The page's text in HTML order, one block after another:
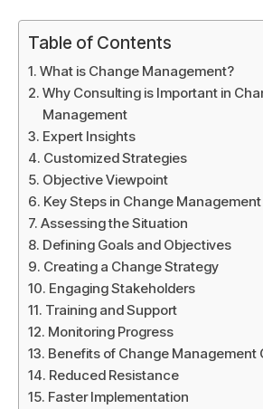
Table of Contents
What is Change Management?
Why Consulting is Important in
Management
Expert Insights
Customized Strategies
Objective Viewpoint
Key Steps in Change
Assessing the Situation
Defining Goals and Objectives
Creating a Change Strategy
Engaging Stakeholders
Training and Support
Monitoring Progress
Benefits of Change Management
Reduced Resistance
Faster Implementation